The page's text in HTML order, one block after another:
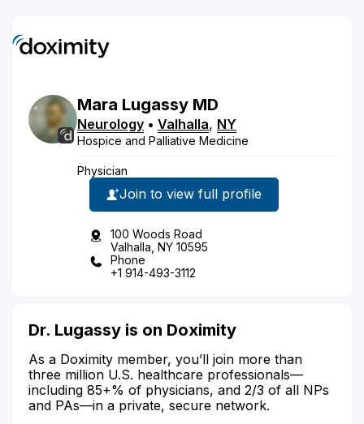
Mara Lugassy MD
Neurology • Valhalla, NY
Hospice and Palliative Medicine
Physician
Join to view full profile
100 Woods Road
Valhalla, NY 10595
Phone
+1 914-493-3112
Dr. Lugassy is on Doximity
As a Doximity member, you’ll join more than
three million U.S. healthcare professionals—
including 85+% of physicians, and 2/3 of all NPs
and PAs—in a private, secure network.